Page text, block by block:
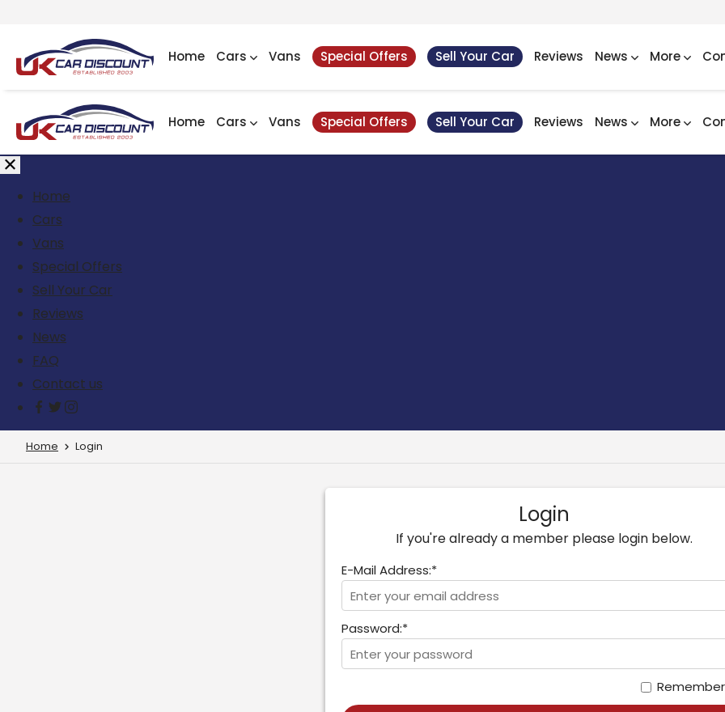
Home Cars Vans Special Offers Sell Your Car Reviews News More
Home Cars Vans Special Offers Sell Your Car Reviews News More
Home
Cars
Vans
Special Offers
Sell Your Car
Reviews
News
FAQ
Contact us
Home Login
Login
If you're already a member please login below.
E-Mail Address:*
Password:*